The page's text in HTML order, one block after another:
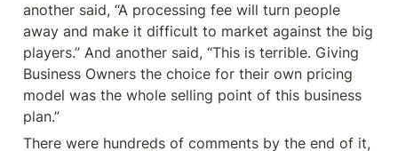
another said, “A processing fee will turn people
away and make it difficult to market against the big
players.” And another said, “This is terrible. Giving
Business Owners the choice for their own pricing
model was the whole selling point of this business
plan.”
There were hundreds of comments by the end of it,